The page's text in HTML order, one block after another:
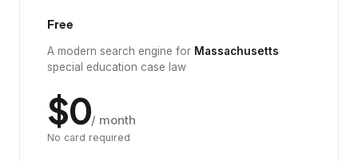
Free
A modern search engine for Massachusetts
special education case law
$0/ month
No card required